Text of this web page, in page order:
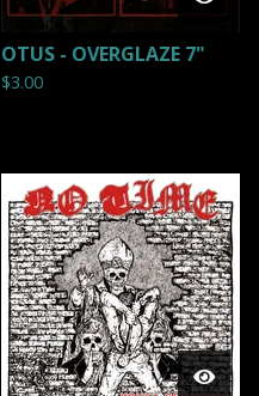
OTUS - OVERGLAZE 7"
$3.00